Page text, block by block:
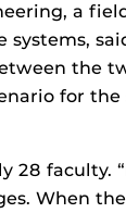
a
the
for
faculty.
When